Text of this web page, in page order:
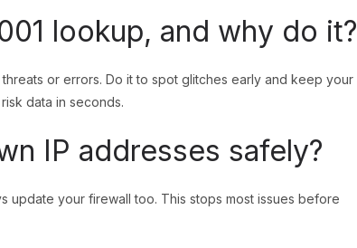
lookup, and why do it?
or errors. Do it to spot glitches early and keep your
data in seconds.
IP addresses safely?
update your firewall too. This stops most issues before